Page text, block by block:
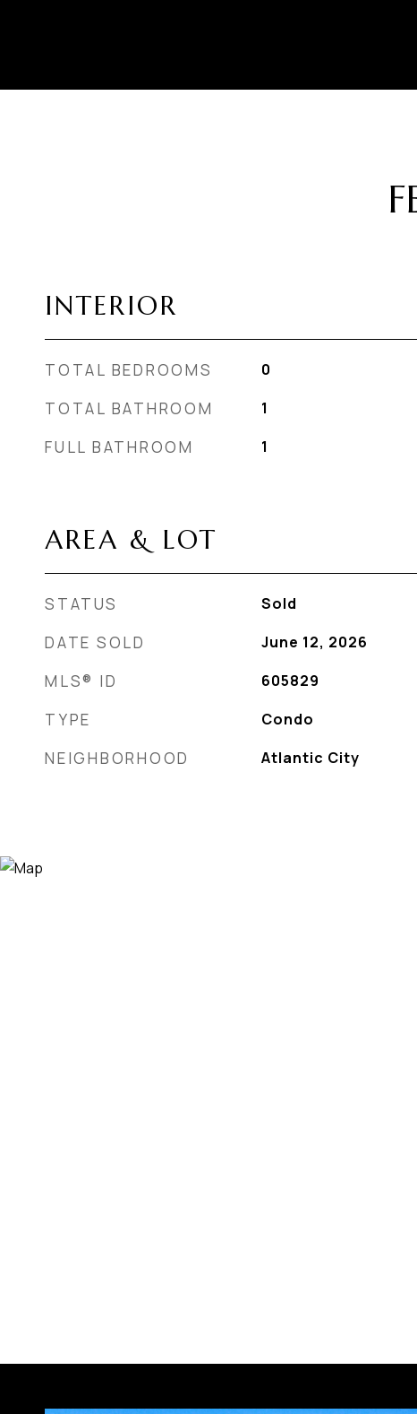
INTERIOR
TOTAL BEDROOMS 0
TOTAL BATHROOM 1
FULL BATHROOM 1
AREA & LOT
STATUS Sold
DATE SOLD June 12, 2026
MLS® ID 605829
TYPE Condo
NEIGHBORHOOD Atlantic City